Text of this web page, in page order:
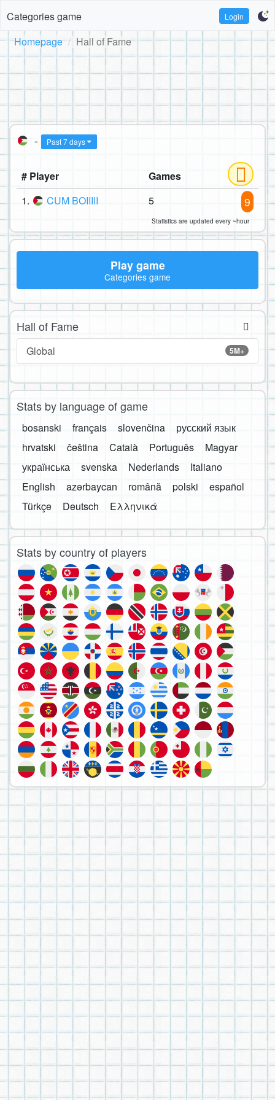
Categories game Login
Homepage Hall of Fame
- Past 7 days
# Player
Games
1.
CUM BOIIIII 5 9
Statistics are updated every ~hour
Play game
Categories game
Hall of Fame
5M+
Global
Stats by language of game
bosanski français slovenčina
русский язык
hrvatski
čeština Català Português
Magyar
українська
svenska Nederlands
Italiano
English
azərbaycan română polski
español
Türkçe
Deutsch Ελληνικά
Stats by country of players